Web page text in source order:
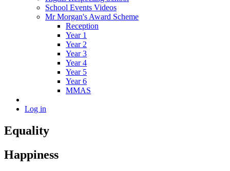
School Events Videos
Mr Morgan's Award Scheme
Reception
Year 1
Year 2
Year 3
Year 4
Year 5
Year 6
MMAS
Log in
Equality
Happiness